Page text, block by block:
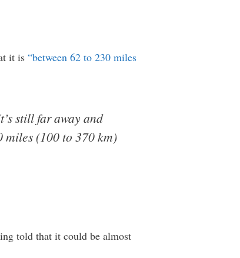
it is “between 62 to 230 miles
still far away and
miles (100 to 370 km)
told that it could be almost